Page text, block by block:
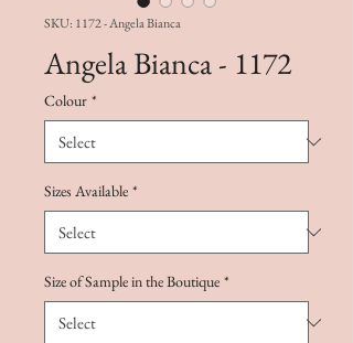
SKU: 1172 - Angela Bianca
Angela Bianca - 1172
Colour *
Sizes Available *
Size of Sample in the Boutique *